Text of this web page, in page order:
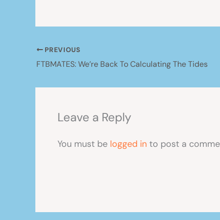
PREVIOUS
FTBMATES: We’re Back To Calculating The Tides
Leave a Reply
You must be logged in to post a